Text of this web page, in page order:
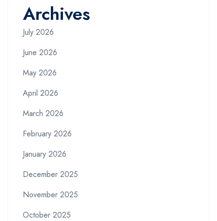
Archives
July 2026
June 2026
May 2026
April 2026
March 2026
February 2026
January 2026
December 2025
November 2025
October 2025